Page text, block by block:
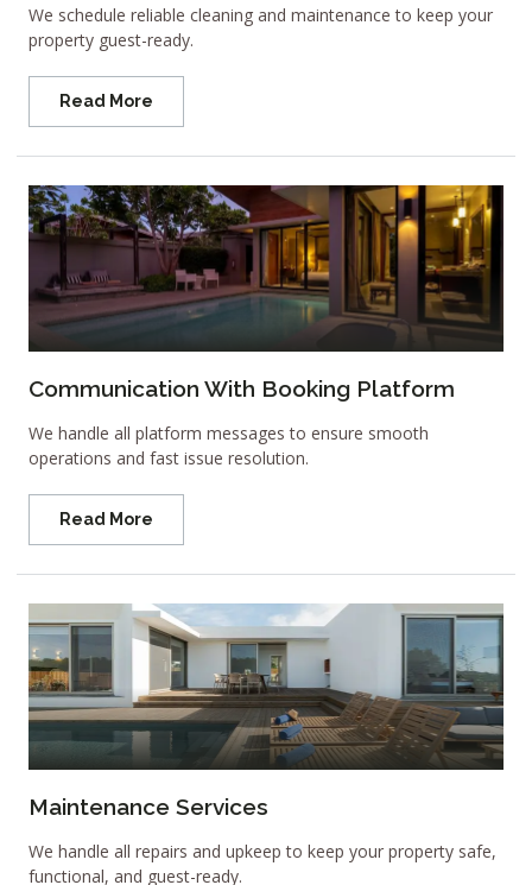
We schedule reliable cleaning and maintenance to keep your
property guest-ready.
Read More
Communication With Booking Platform
We handle all platform messages to ensure smooth
operations and fast issue resolution.
Read More
Maintenance Services
We handle all repairs and upkeep to keep your property safe,
functional, and guest-ready.